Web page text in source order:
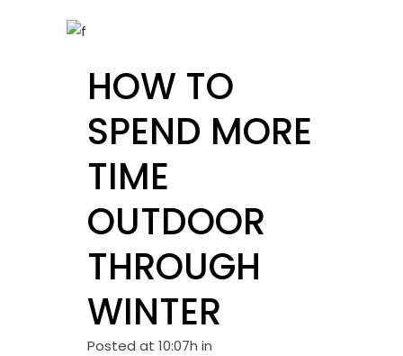
HOW TO
SPEND MORE
TIME
OUTDOOR
THROUGH
WINTER
Posted at 10:07h in